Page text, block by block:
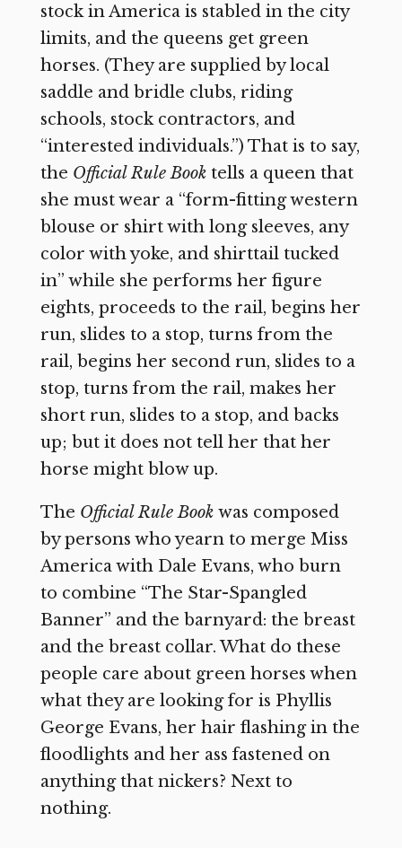
stock in America is stabled in the city
limits, and the queens get green
horses. (They are supplied by local
saddle and bridle clubs, riding
schools, stock contractors, and
“interested individuals.”) That is to say,
the Official Rule Book tells a queen that
she must wear a “form-fitting western
blouse or shirt with long sleeves, any
color with yoke, and shirttail tucked
in” while she performs her figure
eights, proceeds to the rail, begins her
run, slides to a stop, turns from the
rail, begins her second run, slides to a
stop, turns from the rail, makes her
short run, slides to a stop, and backs
up; but it does not tell her that her
horse might blow up.
The Official Rule Book was composed
by persons who yearn to merge Miss
America with Dale Evans, who burn
to combine “The Star-Spangled
Banner” and the barnyard: the breast
and the breast collar. What do these
people care about green horses when
what they are looking for is Phyllis
George Evans, her hair flashing in the
floodlights and her ass fastened on
anything that nickers? Next to
nothing.